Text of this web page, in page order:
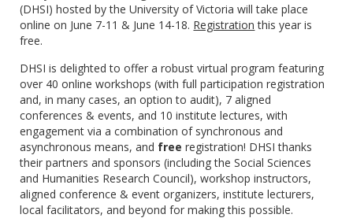
(DHSI) hosted by the University of Victoria will take place
online on June 7-11 & June 14-18. Registration this year is
free.
DHSI is delighted to offer a robust virtual program featuring
over 40 online workshops (with full participation registration
and, in many cases, an option to audit), 7 aligned
conferences & events, and 10 institute lectures, with
engagement via a combination of synchronous and
asynchronous means, and free registration! DHSI thanks
their partners and sponsors (including the Social Sciences
and Humanities Research Council), workshop instructors,
aligned conference & event organizers, institute lecturers,
local facilitators, and beyond for making this possible.